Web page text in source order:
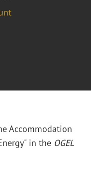
Accommodation
in the OGEL